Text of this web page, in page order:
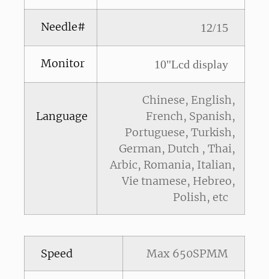
Needle# 12/15
Monitor 10"Lcd display
Language
Chinese, English,
French, Spanish,
Portuguese, Turkish,
German, Dutch , Thai,
Arbic, Romania, Italian,
Vie tnamese, Hebreo,
Polish, etc
Speed Max 650SPMM